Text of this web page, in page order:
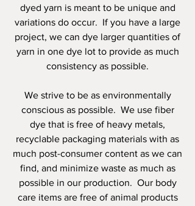
dyed yarn is meant to be unique and
variations do occur. If you have a large
project, we can dye larger quantities of
yarn in one dye lot to provide as much
consistency as possible.
We strive to be as environmentally
conscious as possible. We use fiber
dye that is free of heavy metals,
recyclable packaging materials with as
much post-consumer content as we can
find, and minimize waste as much as
possible in our production. Our body
care items are free of animal products